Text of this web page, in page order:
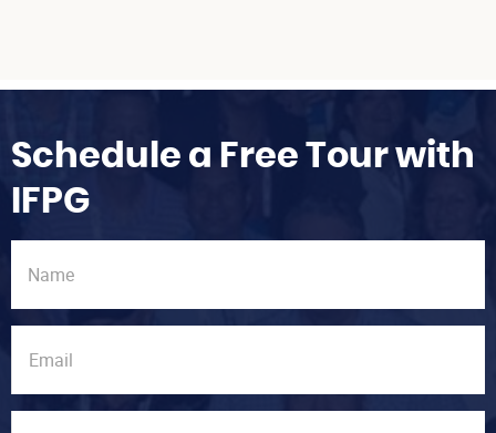
Schedule a Free Tour with
IFPG